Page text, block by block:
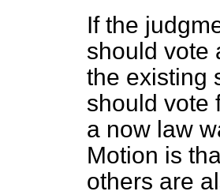
If the
should vote
the existing
should vote
a now law
Motion is
others are